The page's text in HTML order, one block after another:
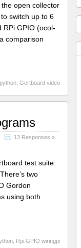
open collector
switch up to 6
RPi.GPIO (ocol-
comparison
,Gertboard video
13 Responses »
test suite.
two
Gordon
using both
Rpi.GPIO wiringpi